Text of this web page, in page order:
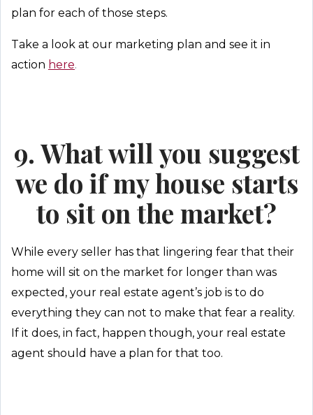
plan for each of those steps.
Take a look at our marketing plan and see it in
action here.
9. What will you suggest
we do if my house starts
to sit on the market?
While every seller has that lingering fear that their
home will sit on the market for longer than was
expected, your real estate agent’s job is to do
everything they can not to make that fear a reality.
If it does, in fact, happen though, your real estate
agent should have a plan for that too.